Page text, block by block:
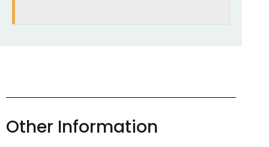
Other Information